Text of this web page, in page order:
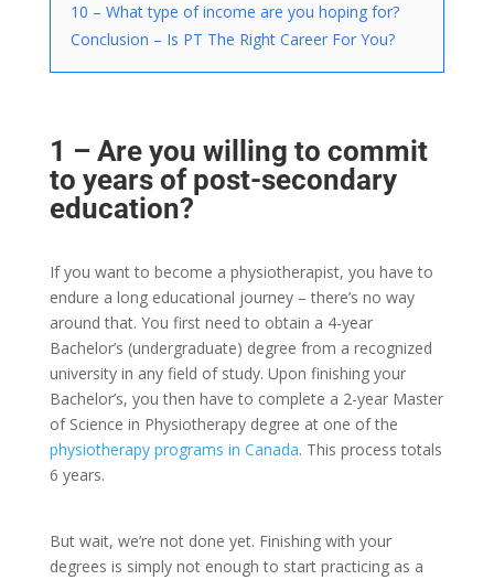
10 – What type of income are you hoping for?
Conclusion – Is PT The Right Career For You?
1 – Are you willing to commit
to years of post-secondary
education?
If you want to become a physiotherapist, you have to
endure a long educational journey – there’s no way
around that. You first need to obtain a 4-year
Bachelor’s (undergraduate) degree from a recognized
university in any field of study. Upon finishing your
Bachelor’s, you then have to complete a 2-year Master
of Science in Physiotherapy degree at one of the
physiotherapy programs in Canada. This process totals
6 years.
But wait, we’re not done yet. Finishing with your
degrees is simply not enough to start practicing as a